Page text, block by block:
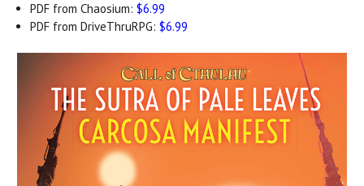
PDF from Chaosium:$6.99
PDF from DriveThruRPG:$6.99